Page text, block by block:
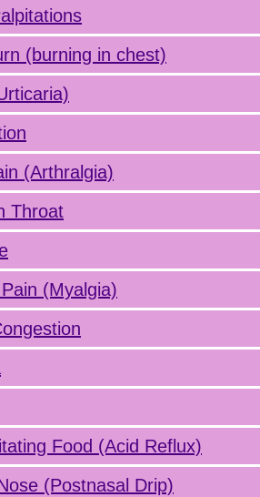
(burning in chest)
(Arthralgia)
Throat
(Myalgia)
Food (Acid Reflux)
(Postnasal Drip)